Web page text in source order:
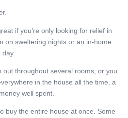
if you’re only looking for relief in
on sweltering nights or an in-home
out throughout several rooms, or you
in the house all the time, a
well spent.
buy the entire house at once. Some